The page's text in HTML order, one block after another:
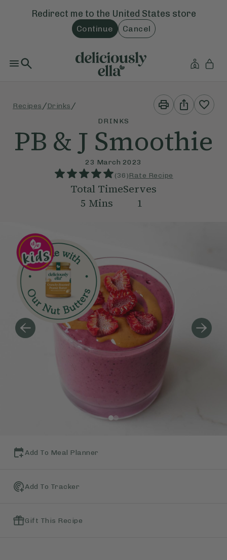
Redirect me to the United States store
Continue Cancel
Recipes /Drinks /
Print
This
Recipe
Share
This
Recipe
DRINKS
PB & J Smoothie
23 March 2023
(36)Rate Recipe
Total Time
5 Mins
Serves
1
Add To Meal Planner
Add To Tracker
Gift This Recipe